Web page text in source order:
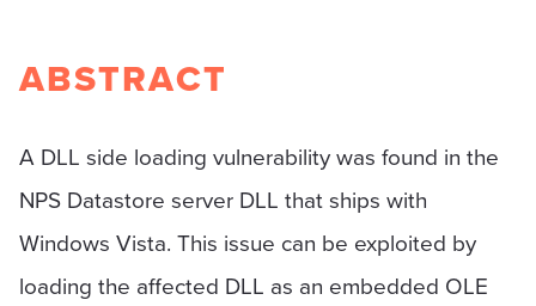
ABSTRACT
A DLL side loading vulnerability was found in the
NPS Datastore server DLL that ships with
Windows Vista. This issue can be exploited by
loading the affected DLL as an embedded OLE